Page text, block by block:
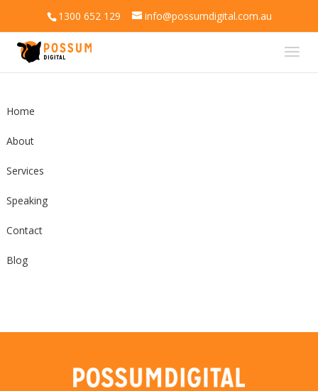
1300 652 129 info@possumdigital.com.au
Home
About
Services
Speaking
Contact
Blog